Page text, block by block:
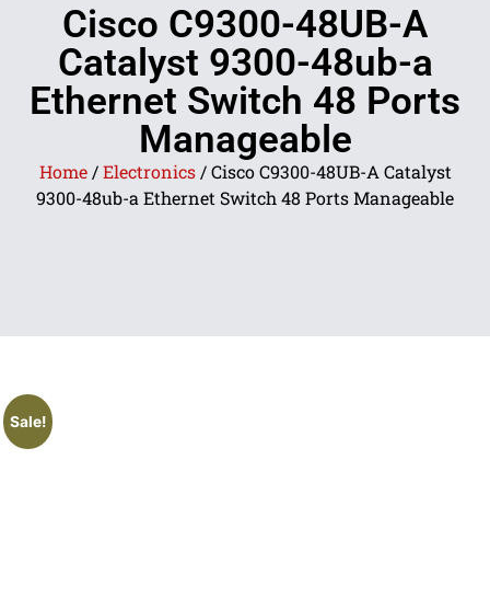
Cisco C9300-48UB-A
Catalyst 9300-48ub-a
Ethernet Switch 48 Ports
Manageable
Home/Electronics/ Cisco C9300-48UB-A Catalyst
9300-48ub-a Ethernet Switch 48 Ports Manageable
Sale!